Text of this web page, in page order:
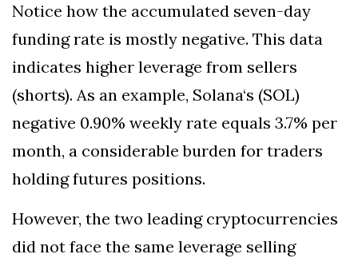
Notice how the accumulated seven-day
funding rate is mostly negative. This data
indicates higher leverage from sellers
(shorts). As an example, Solana‘s (SOL)
negative 0.90% weekly rate equals 3.7% per
month, a considerable burden for traders
holding futures positions.
However, the two leading cryptocurrencies
did not face the same leverage selling